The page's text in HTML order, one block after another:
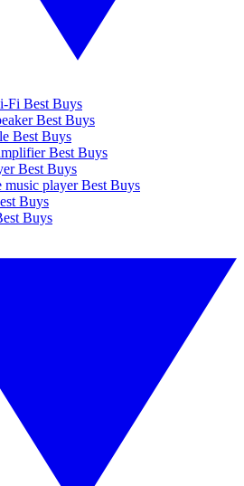
Fi Best Buys
Best Buys
Best Buys
Best Buys
Best Buys
music player Best Buys
Buys
Buys